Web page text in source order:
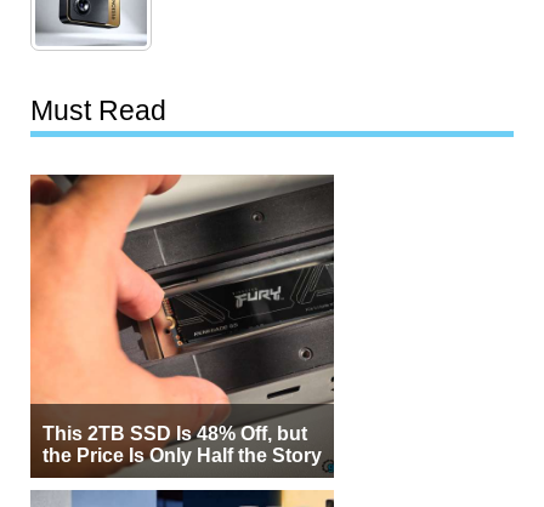
Must Read
This 2TB SSD Is 48% Off, but
the Price Is Only Half the Story